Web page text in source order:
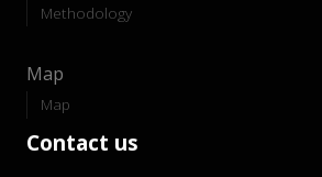
Methodology
Map
Map
Contact us